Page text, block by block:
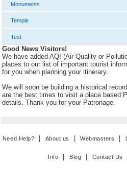
Monuments
Temple
Test
Good News Visitors!
We have added AQI (Air Quality or
places to our list of important tourist
for you when planning your itinerary.
We will soon be building a historical
are the best times to visit a place based
details. Thank you for your Patronage.
Need Help? | About us |Webmasters |
Info | Blog | Contact Us